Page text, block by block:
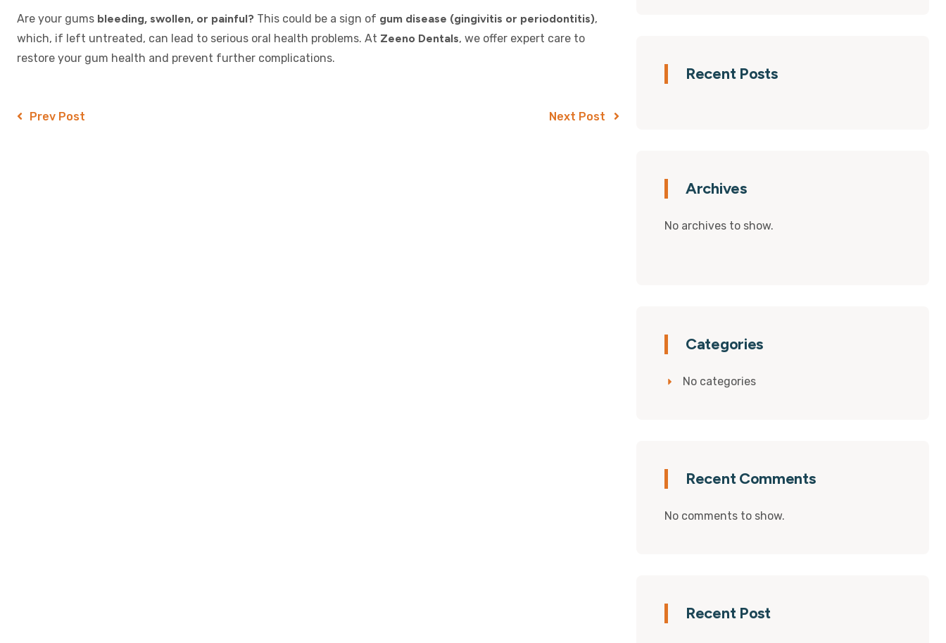
Are your gums bleeding, swollen, or painful? This could be a sign of gum disease (gingivitis or periodontitis),
which, if left untreated, can lead to serious oral health problems. At Zeeno Dentals, we offer expert care to
restore your gum health and prevent further complications.
Prev Post Next Post
Recent Posts
Archives
No archives to show.
Categories
No categories
Recent Comments
No comments to show.
Recent Post